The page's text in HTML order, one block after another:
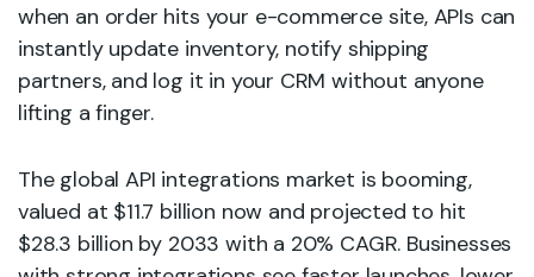
when an order hits your e-commerce site, APIs can
instantly update inventory, notify shipping
partners, and log it in your CRM without anyone
lifting a finger.
The global API integrations market is booming,
valued at $11.7 billion now and projected to hit
$28.3 billion by 2033 with a 20% CAGR. Businesses